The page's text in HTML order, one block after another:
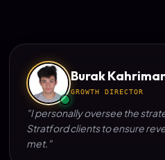
Burak
GROWTH DIRECTOR
"I personally oversee the
Stratfordclients to ensure
met."